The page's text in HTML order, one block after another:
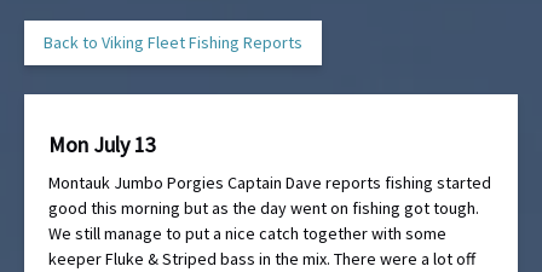
Back to Viking Fleet Fishing Reports
Mon July 13
Montauk Jumbo Porgies Captain Dave reports fishing started
good this morning but as the day went on fishing got tough.
We still manage to put a nice catch together with some
keeper Fluke & Striped bass in the mix. There were a lot off